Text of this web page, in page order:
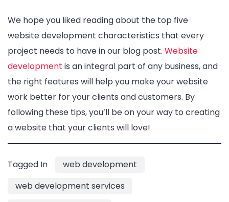
We hope you liked reading about the top five
website development characteristics that every
project needs to have in our blog post. Website
development is an integral part of any business, and
the right features will help you make your website
work better for your clients and customers. By
following these tips, you’ll be on your way to creating
a website that your clients will love!
Tagged In
web development
web development services